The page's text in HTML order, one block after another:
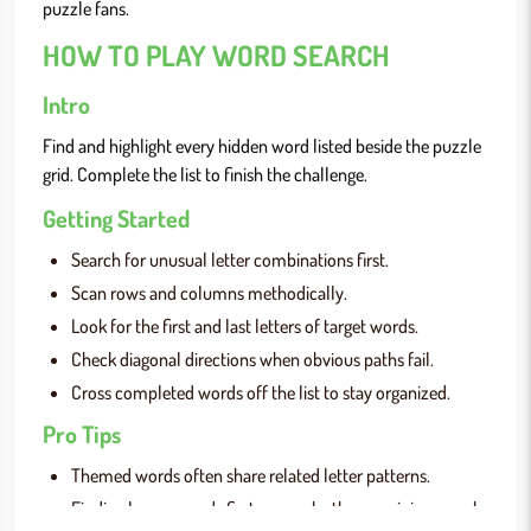
puzzle fans.
HOW TO PLAY WORD SEARCH
Intro
Find and highlight every hidden word listed beside the puzzle
grid. Complete the list to finish the challenge.
Getting Started
Search for unusual letter combinations first.
Scan rows and columns methodically.
Look for the first and last letters of target words.
Check diagonal directions when obvious paths fail.
Cross completed words off the list to stay organized.
Pro Tips
Themed words often share related letter patterns.
Finding longer words first can make the remaining search